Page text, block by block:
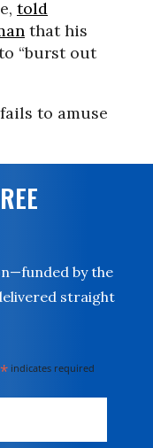
told
that his
“burst out
to amuse
by the
straight
* indicates required